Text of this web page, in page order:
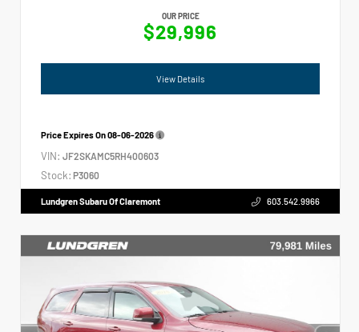
OUR PRICE
$29,996
View Details
Price Expires On08-06-2026
VIN: JF2SKAMC5RH400603
Stock: P3060
Lundgren Subaru Of Claremont 603.542.9966